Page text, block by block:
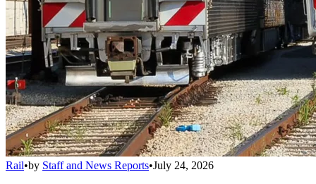
Rail•by Staff and News Reports•July 24, 2026